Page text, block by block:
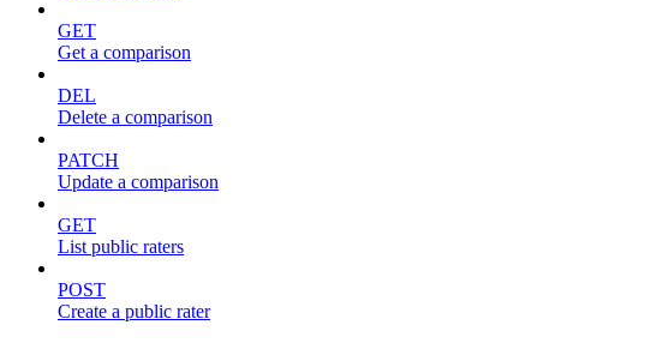
GET
Get a comparison
DEL
Delete a comparison
PATCH
Update a comparison
GET
List public raters
POST
Create a public rater